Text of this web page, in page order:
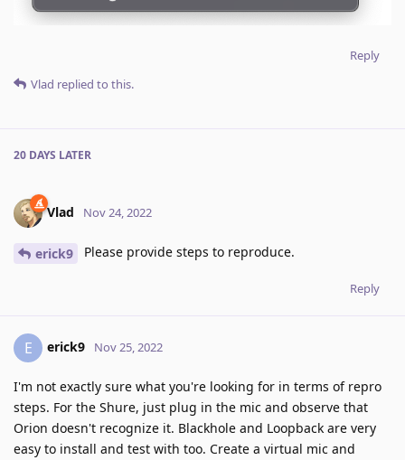
Reply
Vlad replied to this.
20 DAYS LATER
Vlad Nov 24, 2022
erick9 Please provide steps to reproduce.
Reply
E erick9 Nov 25, 2022
I'm not exactly sure what you're looking for in terms of repro
steps. For the Shure, just plug in the mic and observe that
Orion doesn't recognize it. Blackhole and Loopback are very
easy to install and test with too. Create a virtual mic and